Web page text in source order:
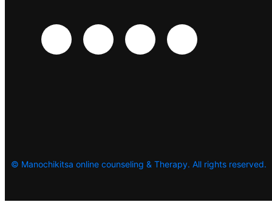
© Manochikitsa online counseling & Therapy. All rights reserved.